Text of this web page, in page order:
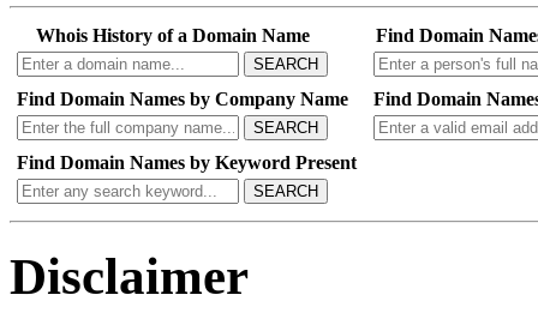
Whois History of a Domain Name
SEARCH
Find Domain
Find Domain Names by Company Name
SEARCH
Find Domain
Find Domain Names by Keyword Present
SEARCH
Disclaimer